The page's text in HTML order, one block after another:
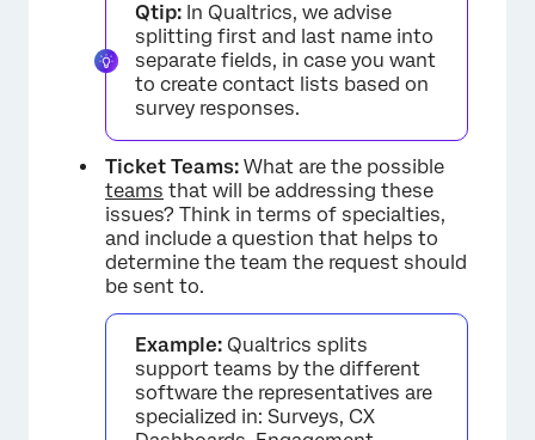
×
Qtip: In Qualtrics, we advise
splitting first and last name into
separate fields, in case you want
to create contact lists based on
survey responses.
Ticket Teams: What are the possible
teams that will be addressing these
issues? Think in terms of specialties,
and include a question that helps to
determine the team the request should
be sent to.
Example: Qualtrics splits
support teams by the different
software the representatives are
specialized in: Surveys, CX